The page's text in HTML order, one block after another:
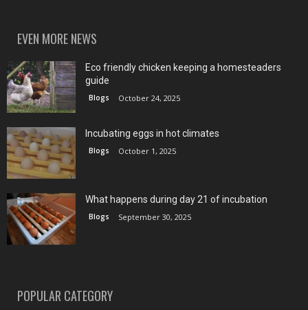
EVEN MORE NEWS
Eco friendly chicken keeping a homesteaders
guide
Blogs October 24, 2025
Incubating eggs in hot climates
Blogs October 1, 2025
What happens during day 21 of incubation
Blogs September 30, 2025
POPULAR CATEGORY